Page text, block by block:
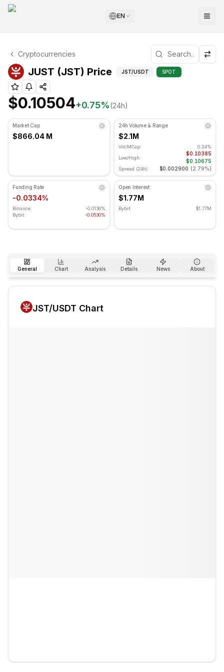
EN
JUST Technical Analysis
JUST is currently trading at $0.10504. RSI indicator is
Cryptocurrencies
JUST (JST) Price Technical Analysis
JST/USDT SPOT
$0.10504+0.75%(24h)
Market Cap
$866.04 M
24h Volume & Range
$2.1M
Vol/MCap:
0.24%
Low/High:
$0.10385
$0.10675
Spread (24h): $0.002900 (2.79%)
Funding Rate
-0.0334%
Binance:
-0.0138%
Bybit:
-0.0530%
Open Interest
$1.77M
Bybit: $1.77M
General Chart Analysis Details News About
JST/USDT Chart